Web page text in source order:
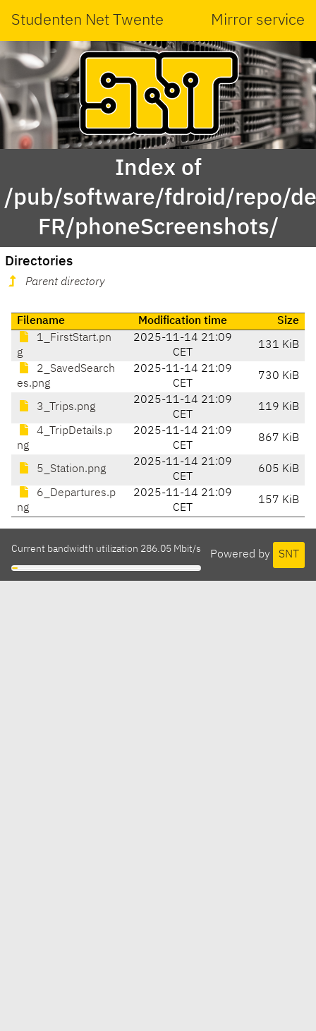
Studenten Net Twente Mirror service
Index of
/pub/software/fdroid/repo/
FR/phoneScreenshots/
Directories
Parent directory
Filename Modification time
Size
1_FirstStart.pn
g
2025-11-14 21:09
CET
131 KiB
2_SavedSearch
es.png
2025-11-14 21:09
CET
730 KiB
3_Trips.png
2025-11-14 21:09
CET
119 KiB
4_TripDetails.p
ng
2025-11-14 21:09
CET
867 KiB
5_Station.png
2025-11-14 21:09
CET
605 KiB
6_Departures.p
ng
2025-11-14 21:09
CET
157 KiB
Powered by SNT
Current bandwidth utilization 286.05 Mbit/s